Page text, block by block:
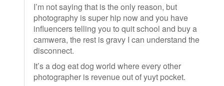
I’m not saying that is the only reason, but
photography is super hip now and you have
influencers telling you to quit school and buy a
camwera, the rest is gravy I can understand the
disconnect.
It’s a dog eat dog world where every other
photographer is revenue out of yuyt pocket.